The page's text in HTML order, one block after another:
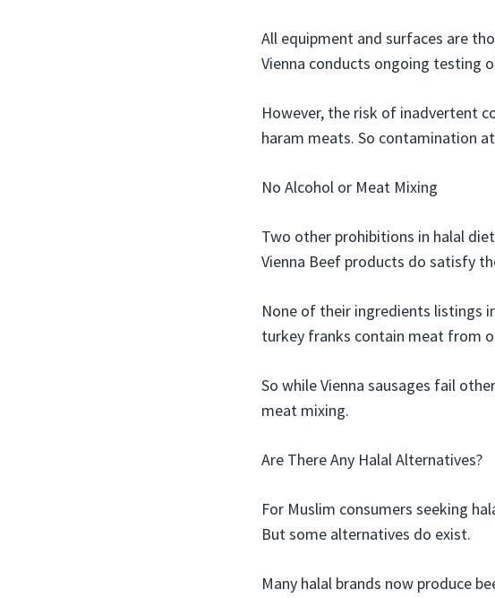
All equipment and surfaces are
Vienna conducts ongoing testing
However, the risk of inadvertent
haram meats. So contamination
No Alcohol or Meat Mixing
Two other prohibitions in halal
Vienna Beef products do satisfy
None of their ingredients listings
turkey franks contain meat from
So while Vienna sausages fail
meat mixing.
Are There Any Halal Alternatives?
For Muslim consumers seeking
But some alternatives do exist.
Many halal brands now produce